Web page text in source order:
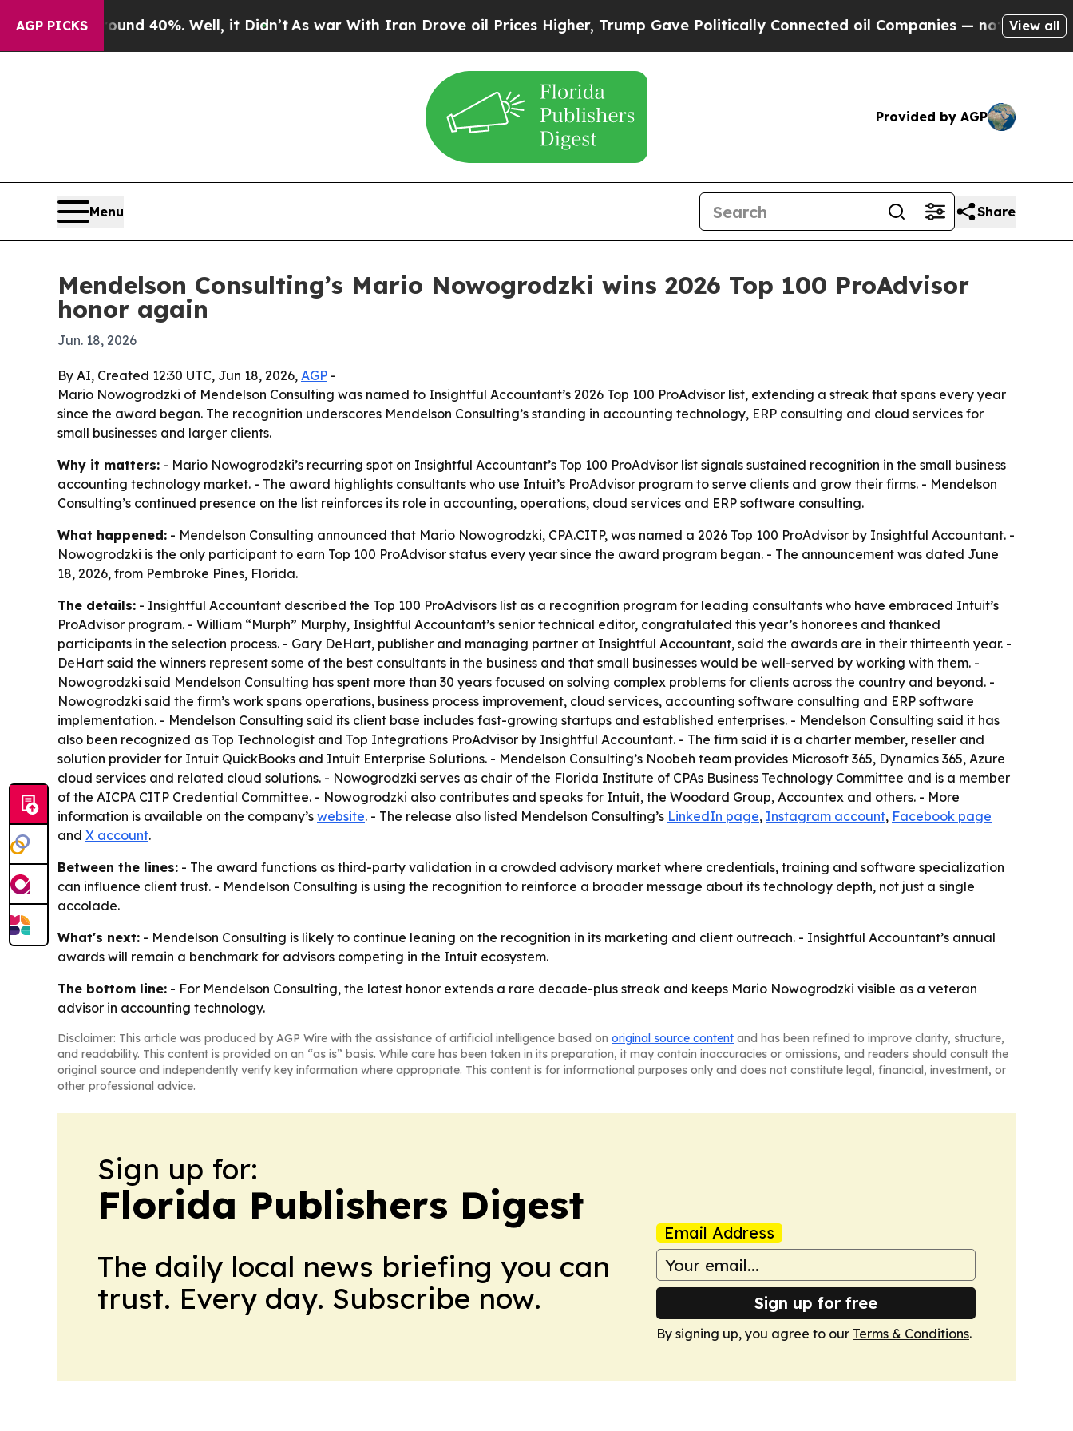
AGP PICKS
Around 40%. Well, it Didn’t As war With Iran Drove oil Prices Higher, Trump Gave Politically Connected oil Companies — not Taxpayers —
View all
Provided by AGP
Menu Share
Mendelson Consulting’s Mario Nowogrodzki wins 2026 Top 100 ProAdvisor
honor again
Jun. 18, 2026
By AI, Created 12:30 UTC, Jun 18, 2026, AGP -
Mario Nowogrodzki of Mendelson Consulting was named to Insightful Accountant’s 2026 Top 100 ProAdvisor list, extending a streak that spans every year
since the award began. The recognition underscores Mendelson Consulting’s standing in accounting technology, ERP consulting and cloud services for
small businesses and larger clients.
Why it matters: - Mario Nowogrodzki’s recurring spot on Insightful Accountant’s Top 100 ProAdvisor list signals sustained recognition in the small business
accounting technology market. - The award highlights consultants who use Intuit’s ProAdvisor program to serve clients and grow their firms. - Mendelson
Consulting’s continued presence on the list reinforces its role in accounting, operations, cloud services and ERP software consulting.
What happened: - Mendelson Consulting announced that Mario Nowogrodzki, CPA.CITP, was named a 2026 Top 100 ProAdvisor by Insightful Accountant. -
Nowogrodzki is the only participant to earn Top 100 ProAdvisor status every year since the award program began. - The announcement was dated June
18, 2026, from Pembroke Pines, Florida.
The details: - Insightful Accountant described the Top 100 ProAdvisors list as a recognition program for leading consultants who have embraced Intuit’s
ProAdvisor program. - William “Murph” Murphy, Insightful Accountant’s senior technical editor, congratulated this year’s honorees and thanked
participants in the selection process. - Gary DeHart, publisher and managing partner at Insightful Accountant, said the awards are in their thirteenth year. -
DeHart said the winners represent some of the best consultants in the business and that small businesses would be well-served by working with them. -
Nowogrodzki said Mendelson Consulting has spent more than 30 years focused on solving complex problems for clients across the country and beyond. -
Nowogrodzki said the firm’s work spans operations, business process improvement, cloud services, accounting software consulting and ERP software
implementation. - Mendelson Consulting said its client base includes fast-growing startups and established enterprises. - Mendelson Consulting said it has
also been recognized as Top Technologist and Top Integrations ProAdvisor by Insightful Accountant. - The firm said it is a charter member, reseller and
solution provider for Intuit QuickBooks and Intuit Enterprise Solutions. - Mendelson Consulting’s Noobeh team provides Microsoft 365, Dynamics 365, Azure
cloud services and related cloud solutions. - Nowogrodzki serves as chair of the Florida Institute of CPAs Business Technology Committee and is a member
of the AICPA CITP Credential Committee. - Nowogrodzki also contributes and speaks for Intuit, the Woodard Group, Accountex and others. - More
information is available on the company’s website. - The release also listed Mendelson Consulting’s LinkedIn page, Instagram account, Facebook page
and X account.
Between the lines: - The award functions as third-party validation in a crowded advisory market where credentials, training and software specialization
can influence client trust. - Mendelson Consulting is using the recognition to reinforce a broader message about its technology depth, not just a single
accolade.
What's next: - Mendelson Consulting is likely to continue leaning on the recognition in its marketing and client outreach. - Insightful Accountant’s annual
awards will remain a benchmark for advisors competing in the Intuit ecosystem.
The bottom line: - For Mendelson Consulting, the latest honor extends a rare decade-plus streak and keeps Mario Nowogrodzki visible as a veteran
advisor in accounting technology.
Disclaimer: This article was produced by AGP Wire with the assistance of artificial intelligence based on original source content and has been refined to improve clarity, structure,
and readability. This content is provided on an “as is” basis. While care has been taken in its preparation, it may contain inaccuracies or omissions, and readers should consult the
original source and independently verify key information where appropriate. This content is for informational purposes only and does not constitute legal, financial, investment, or
other professional advice.
Sign up for:
Florida Publishers Digest
The daily local news briefing you can
trust. Every day. Subscribe now.
Email Address
Sign up for free
By signing up, you agree to our Terms & Conditions.